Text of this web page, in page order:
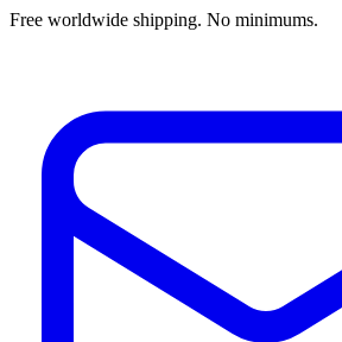
Free worldwide shipping. No minimums.